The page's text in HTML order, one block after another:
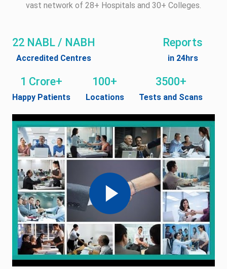
vast network of 28+ Hospitals and 30+ Colleges.
22 NABL / NABH
Accredited Centres
Reports
in 24hrs
1 Crore+
Happy Patients
100+
Locations
3500+
Tests and Scans